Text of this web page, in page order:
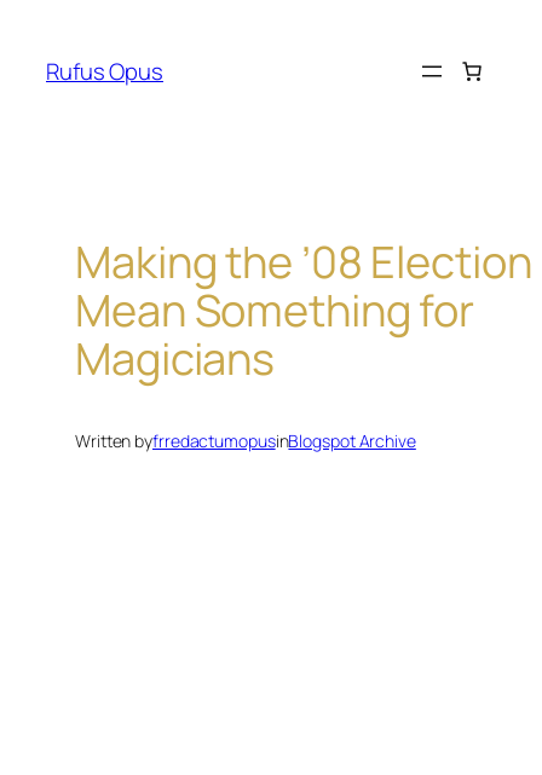
content
Rufus Opus
Making the ’08 Election
Mean Something for
Magicians
Written byfrredactumopusinBlogspot Archive